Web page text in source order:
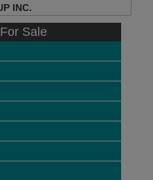
INC.
Sale